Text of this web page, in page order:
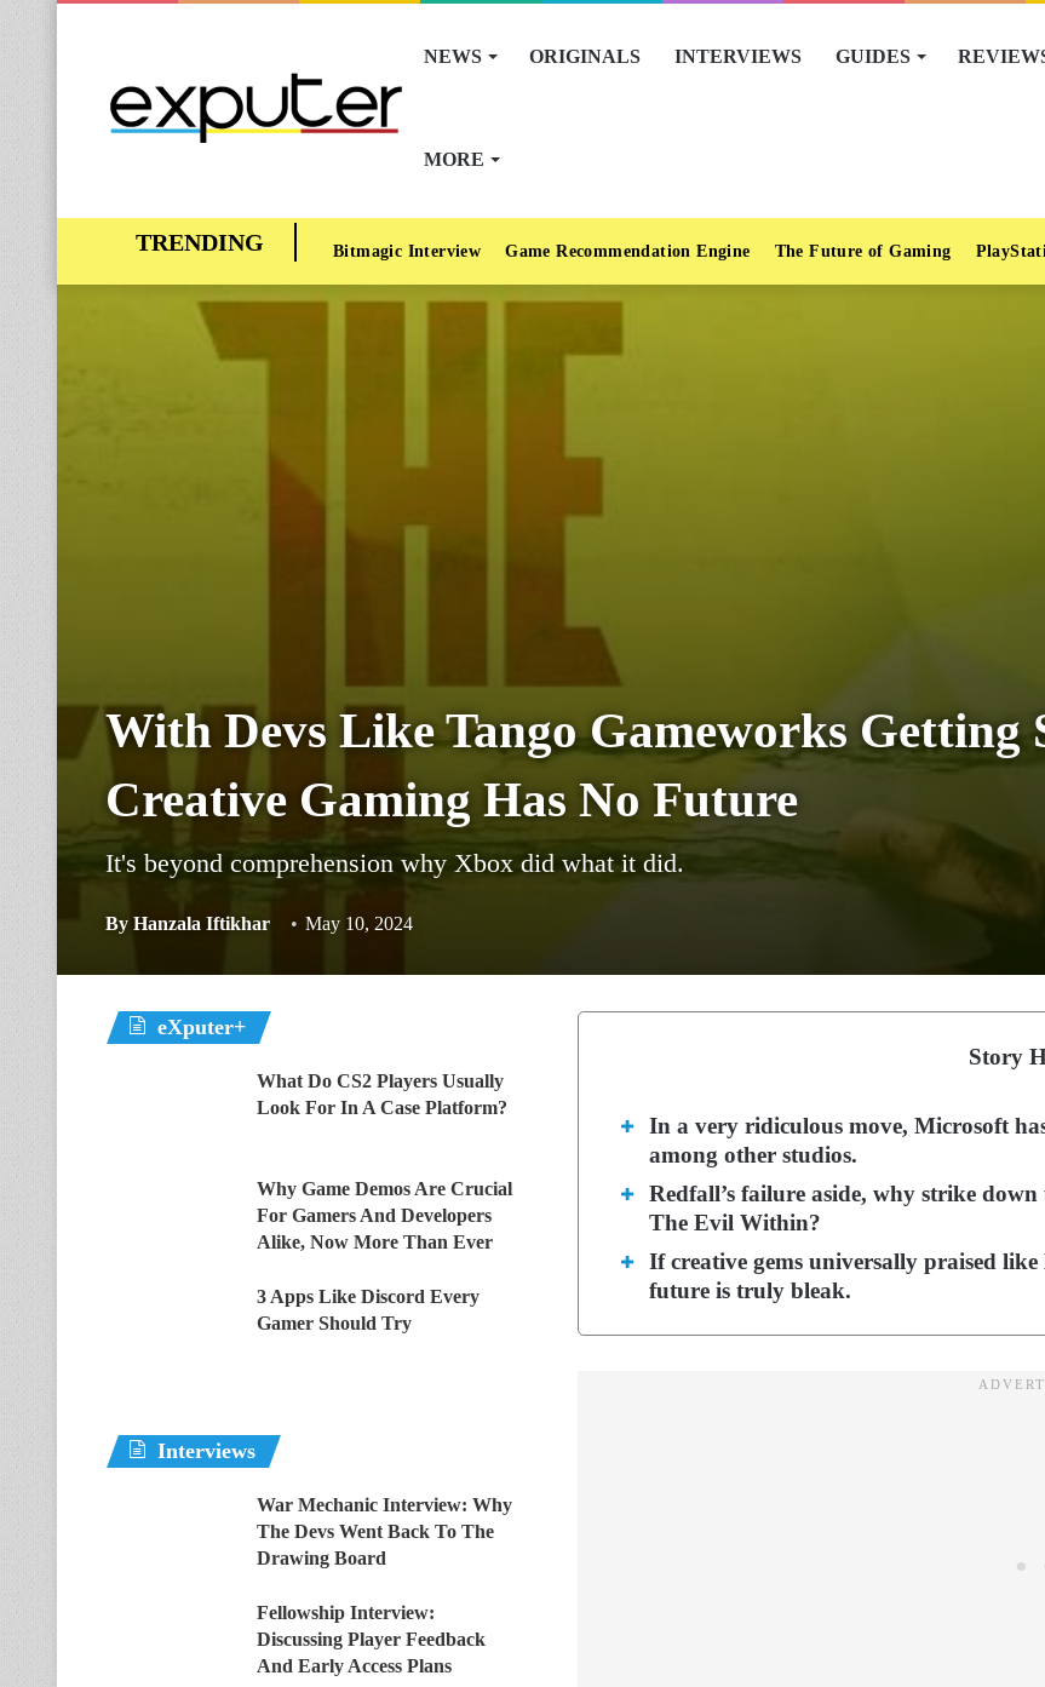
NEWS ORIGINALS INTERVIEWS GUIDES
MORE
Bitmagic Interview Game Recommendation Engine The Future of Gaming
With Devs Like Tango Gameworks Getting
Creative Gaming Has No Future
It's beyond comprehension why Xbox did what it did.
By Hanzala Iftikhar May 10, 2024
Story
In a very ridiculous move, Microsoft
among other studios.
Redfall’s failure aside, why strike
The Evil Within?
If creative gems universally praised
future is truly bleak.
eXputer+
What Do CS2 Players Usually
Look For In A Case Platform?
Why Game Demos Are Crucial
For Gamers And Developers
Alike, Now More Than Ever
3 Apps Like Discord Every
Gamer Should Try
Interviews
War Mechanic Interview: Why
The Devs Went Back To The
Drawing Board
Fellowship Interview:
Discussing Player Feedback
And Early Access Plans